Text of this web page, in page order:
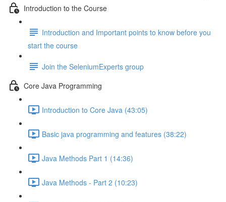
Introduction to the Course
Introduction and Important points to know before you
start the course
Join the SeleniumExperts group
Core Java Programming
Introduction to Core Java (43:05)
Basic java programming and features (38:22)
Java Methods Part 1 (14:36)
Java Methods - Part 2 (10:23)